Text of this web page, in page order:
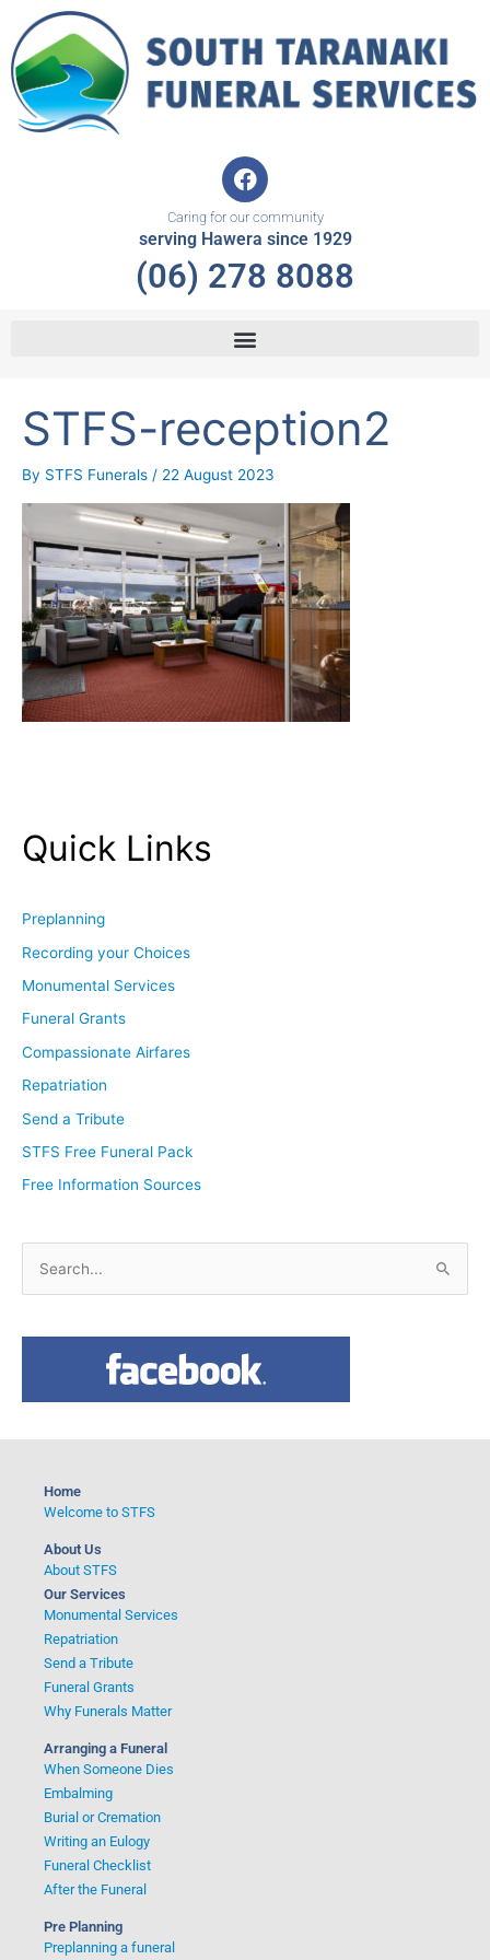
content
F
a
c
e
b
o
k
Caring for our community
serving Hawera since 1929
(06) 278 8088
STFS-reception2
By STFS Funerals / 22 August 2023
Quick Links
Preplanning
Recording your Choices
Monumental Services
Funeral Grants
Compassionate Airfares
Repatriation
Send a Tribute
STFS Free Funeral Pack
Free Information Sources
Home
Welcome to STFS
About Us
About STFS
Our Services
Monumental Services
Repatriation
Send a Tribute
Funeral Grants
Why Funerals Matter
Arranging a Funeral
When Someone Dies
Embalming
Burial or Cremation
Writing an Eulogy
Funeral Checklist
After the Funeral
Pre Planning
Preplanning a funeral